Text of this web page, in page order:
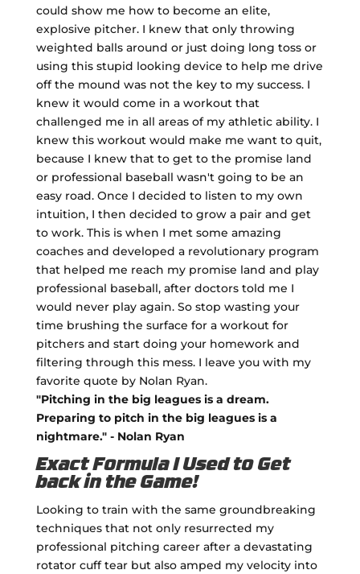
could show me how to become an elite,
explosive pitcher. I knew that only throwing
weighted balls around or just doing long toss or
using this stupid looking device to help me drive
off the mound was not the key to my success. I
knew it would come in a workout that
challenged me in all areas of my athletic ability. I
knew this workout would make me want to quit,
because I knew that to get to the promise land
or professional baseball wasn't going to be an
easy road. Once I decided to listen to my own
intuition, I then decided to grow a pair and get
to work. This is when I met some amazing
coaches and developed a revolutionary program
that helped me reach my promise land and play
professional baseball, after doctors told me I
would never play again. So stop wasting your
time brushing the surface for a workout for
pitchers and start doing your homework and
filtering through this mess. I leave you with my
favorite quote by Nolan Ryan.
"Pitching in the big leagues is a dream.
Preparing to pitch in the big leagues is a
nightmare." - Nolan Ryan
Exact Formula I Used to Get
back in the Game!
Looking to train with the same groundbreaking
techniques that not only resurrected my
professional pitching career after a devastating
rotator cuff tear but also amped my velocity into